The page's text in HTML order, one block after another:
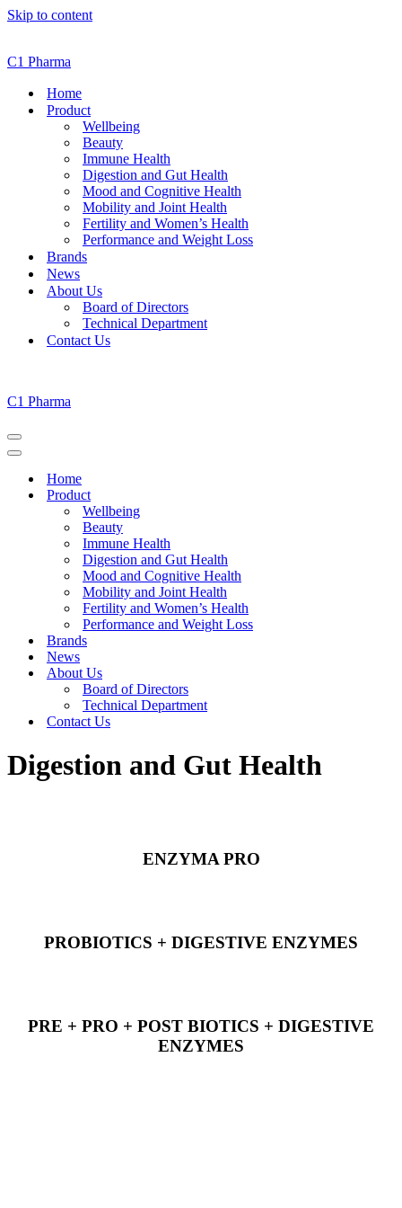
Skip to content
C1 Pharma
Home
Product
Wellbeing
Beauty
Immune Health
Digestion and Gut Health
Mood and Cognitive Health
Mobility and Joint Health
Fertility and Women’s Health
Performance and Weight Loss
Brands
News
About Us
Board of Directors
Technical Department
Contact Us
C1 Pharma
Navigation
Menu
Navigation
Home
Product
Wellbeing
Beauty
Immune Health
Digestion and Gut Health
Mood and Cognitive Health
Mobility and Joint Health
Fertility and Women’s Health
Performance and Weight Loss
Brands
News
About Us
Board of Directors
Technical Department
Contact Us
Digestion and Gut Health
ENZYMA PRO
PROBIOTICS + DIGESTIVE ENZYMES
PRE + PRO + POST BIOTICS + DIGESTIVE
ENZYMES